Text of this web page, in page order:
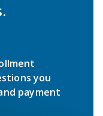
you
payment